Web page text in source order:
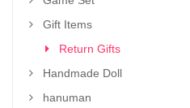
Gift Items
Return Gifts
Handmade Doll
hanuman